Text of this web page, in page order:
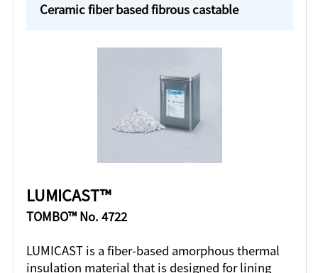
Ceramic fiber based fibrous castable
LUMICAST™
TOMBO™ No. 4722
LUMICAST is a fiber-based amorphous thermal
insulation material that is designed for lining